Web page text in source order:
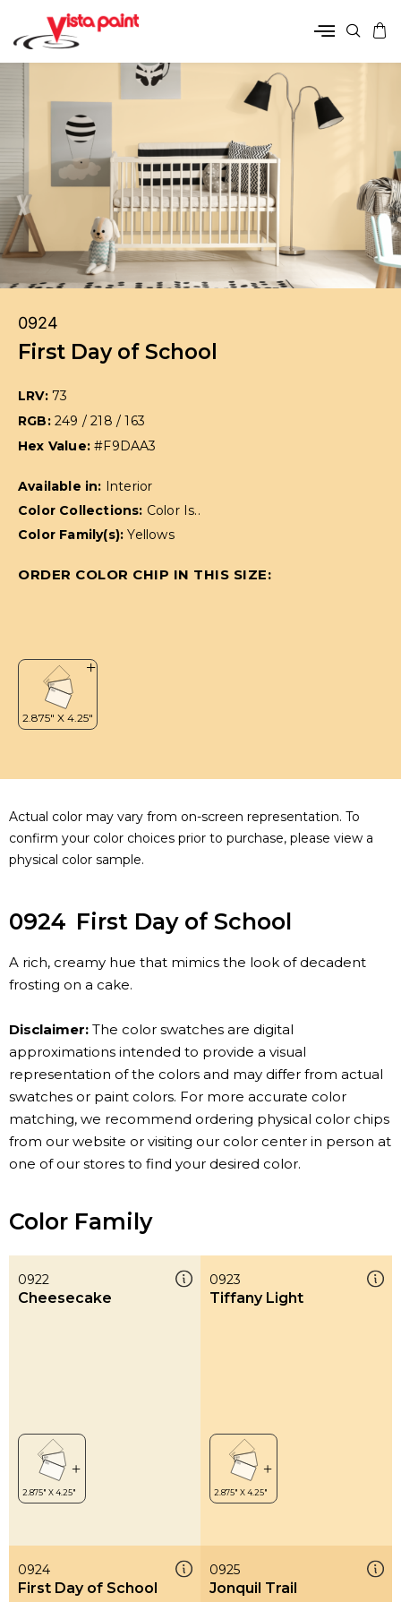
0924
First Day of School
LRV: 73
RGB: 249 / 218 / 163
Hex Value:#F9DAA3
Available in: Interior
Color Collections: Color Is..
Color Family(s):Yellows
ORDER COLOR CHIP IN THIS SIZE:
Actual color may vary from on-screen representation. To
confirm your color choices prior to purchase, please view a
physical color sample.
0924 First Day of School
A rich, creamy hue that mimics the look of decadent
frosting on a cake.
Disclaimer: The color swatches are digital
approximations intended to provide a visual
representation of the colors and may differ from actual
swatches or paint colors. For more accurate color
matching, we recommend ordering physical color chips
from our website or visiting our color center in person at
one of our stores to find your desired color.
Color Family
0922
Cheesecake
0923
Tiffany Light
0924
First Day of School
0925
Jonquil Trail